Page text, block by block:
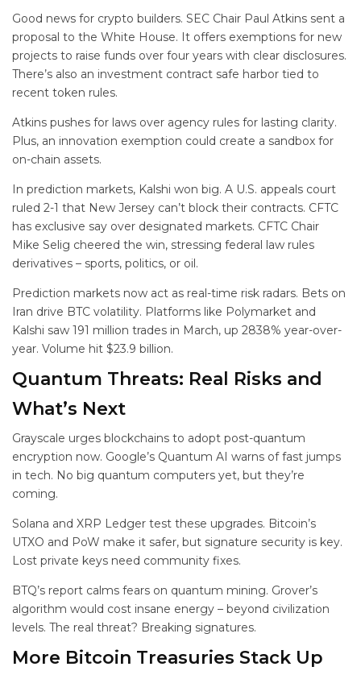
Good news for crypto builders. SEC Chair Paul Atkins sent a
proposal to the White House. It offers exemptions for new
projects to raise funds over four years with clear disclosures.
There’s also an investment contract safe harbor tied to
recent token rules.
Atkins pushes for laws over agency rules for lasting clarity.
Plus, an innovation exemption could create a sandbox for
on-chain assets.
In prediction markets, Kalshi won big. A U.S. appeals court
ruled 2-1 that New Jersey can’t block their contracts. CFTC
has exclusive say over designated markets. CFTC Chair
Mike Selig cheered the win, stressing federal law rules
derivatives – sports, politics, or oil.
Prediction markets now act as real-time risk radars. Bets on
Iran drive BTC volatility. Platforms like Polymarket and
Kalshi saw 191 million trades in March, up 2838% year-over-
year. Volume hit $23.9 billion.
Quantum Threats: Real Risks and
What’s Next
Grayscale urges blockchains to adopt post-quantum
encryption now. Google’s Quantum AI warns of fast jumps
in tech. No big quantum computers yet, but they’re
coming.
Solana and XRP Ledger test these upgrades. Bitcoin’s
UTXO and PoW make it safer, but signature security is key.
Lost private keys need community fixes.
BTQ’s report calms fears on quantum mining. Grover’s
algorithm would cost insane energy – beyond civilization
levels. The real threat? Breaking signatures.
More Bitcoin Treasuries Stack Up